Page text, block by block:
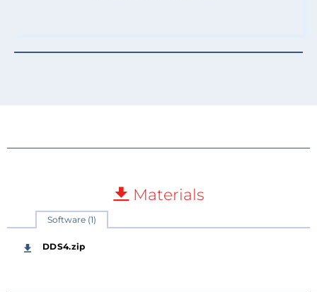
Materials
Software (1)
DDS4.zip